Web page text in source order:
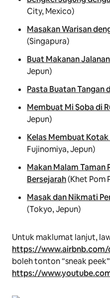
City, Mexico)
Masakan Warisan
(Singapura)
Buat Makanan
Jepun)
Pasta Buatan Tangan
Membuat Mi Soba di
Jepun)
Kelas Membuat
Fujinomiya, Jepun)
Makan Malam Taman
Bersejarah(Khet Pom
Masak dan Nikmati
(Tokyo, Jepun)
Untuk maklumat lanjut,
https://www.airbnb.com/
boleh tonton“sneak peek”
https://